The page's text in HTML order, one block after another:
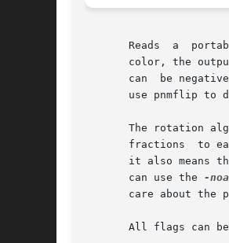
Reads  a
color, the
can  be
use pnmflip to
The rotation
fractions  to
it also means
       can use the
-
care about the
All flags can